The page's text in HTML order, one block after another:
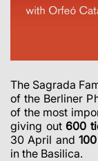
The Sagrada
of the Berliner
of the most
giving out 600
30 April and
in the Basilica.